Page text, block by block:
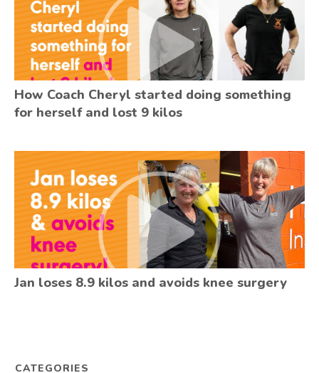
How Coach Cheryl started doing something
for herself and lost 9 kilos
Jan loses 8.9 kilos and avoids knee surgery
CATEGORIES